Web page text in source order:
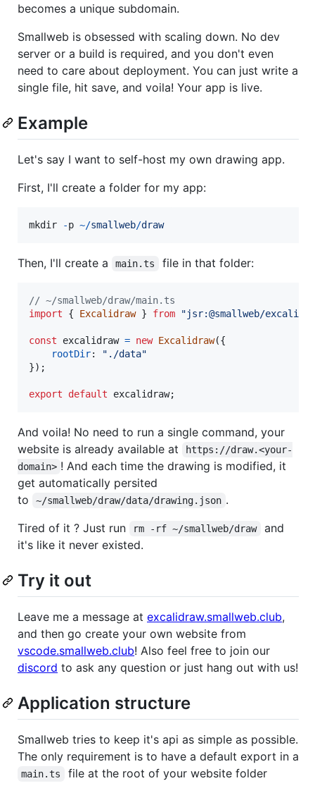
becomes a unique subdomain.
Smallweb is obsessed with scaling down. No dev
server or a build is required, and you don't even
need to care about deployment. You can just write a
single file, hit save, and voila! Your app is live.
Example
Let's say I want to self-host my own drawing app.
First, I'll create a folder for my app:
mkdir -p ~/smal lweb/draw
Then, I'll create a main.ts file in that folder:
// ~/smallweb/draw/main.ts
import
{ Excalidraw } from "jsr:@smallweb/
const excalidraw = new Excalidraw({
rootDir:
"./data"
}) ;
export default excalidraw;
And voila! No need to run a single command, your
website is already available at
https://draw.<your-
domain> ! And each time the drawing is modified, it
get automatically persited
to
~/smallweb/draw/data/drawing.json .
Tired of it ? Just run
rm -rf ~/smallweb/draw
and
it's like it never existed.
Try it out
Leave me a message at excalidraw.smallweb.club,
and then go create your own website from
vscode.smallweb.club! Also feel free to join our
discord to ask any question or just hang out with us!
Application structure
Smallweb tries to keep it's api as simple as possible.
The only requirement is to have a default export in a
main.ts file at the root of your website folder